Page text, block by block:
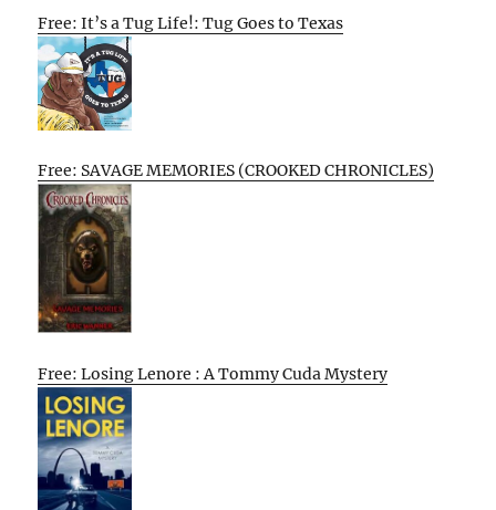
Free: It’s a Tug Life!: Tug Goes to Texas
Free: SAVAGE MEMORIES (CROOKED CHRONICLES)
Free: Losing Lenore : A Tommy Cuda Mystery